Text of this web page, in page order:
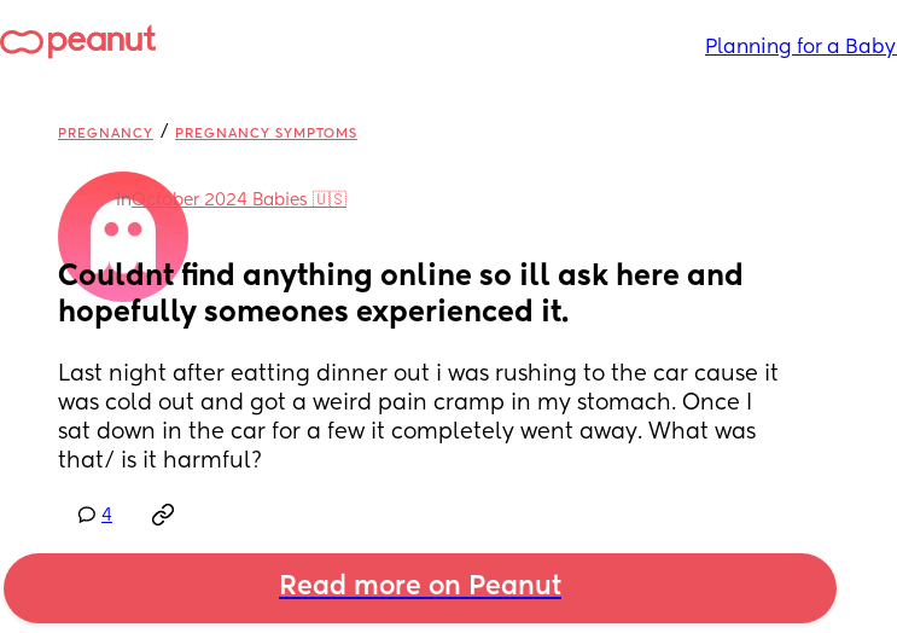
Planning for a Baby
PREGNANCY / PREGNANCY SYMPTOMS
inOctober 2024 Babies 🇺🇸
Couldnt find anything online so ill ask here and
hopefully someones experienced it.
Last night after eatting dinner out i was rushing to the car cause it
was cold out and got a weird pain cramp in my stomach. Once I
sat down in the car for a few it completely went away. What was
that/ is it harmful?
4
Read more on Peanut